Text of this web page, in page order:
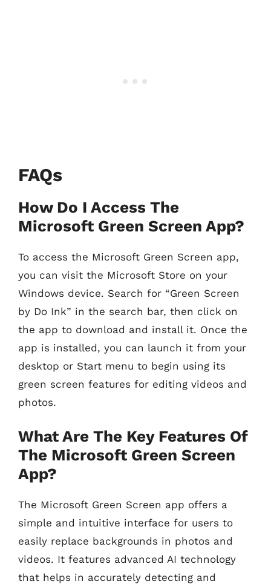
FAQs
How Do I Access The
Microsoft Green Screen App?
To access the Microsoft Green Screen app,
you can visit the Microsoft Store on your
Windows device. Search for “Green Screen
by Do Ink” in the search bar, then click on
the app to download and install it. Once the
app is installed, you can launch it from your
desktop or Start menu to begin using its
green screen features for editing videos and
photos.
What Are The Key Features Of
The Microsoft Green Screen
App?
The Microsoft Green Screen app offers a
simple and intuitive interface for users to
easily replace backgrounds in photos and
videos. It features advanced AI technology
that helps in accurately detecting and